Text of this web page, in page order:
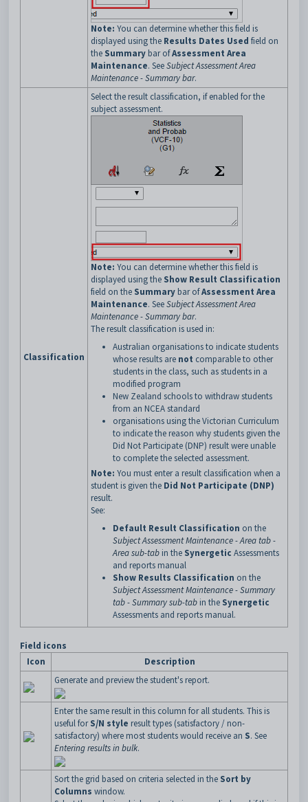
Note: You can determine whether this field is
displayed using the Results Dates Used field on
the Summary bar ofAssessment Area
Maintenance. SeeSubject Assessment Area
Maintenance - Summary bar.
Classification
Select the result classification, if enabled for the
subject assessment.
Note: You can determine whether this field is
displayed using the Show Result Classification
field on the Summary bar ofAssessment Area
Maintenance. SeeSubject Assessment Area
Maintenance - Summary bar.
The result classification is used in:
Australian organisations to indicate students
whose results are not comparable to other
students in the class, such as students in a
modified program
New Zealand schools to withdraw students
from an NCEA standard
organisations using the Victorian Curriculum
to indicate the reason why students given the
Did Not Participate (DNP) result were unable
to complete the selected assessment.
Note: You must enter a result classification when a
student is given the Did Not Participate (DNP)
result.
See:
Default Result Classification on the
Subject Assessment Maintenance - Area tab -
Area sub-tab in the Synergetic Assessments
and reports manual
Show Results Classification on the
Subject Assessment Maintenance - Summary
tab - Summary sub-tab in the Synergetic
Assessments and reports manual.
Field icons
Icon
Description
Generate and preview the student's report.
Enter the same result in this column for all students. This is
useful forS/N style result types (satisfactory / non-
satisfactory) where most students would receive an S. See
Entering results in bulk.
Sort the grid based on criteria selected in the Sort by
Columns window.